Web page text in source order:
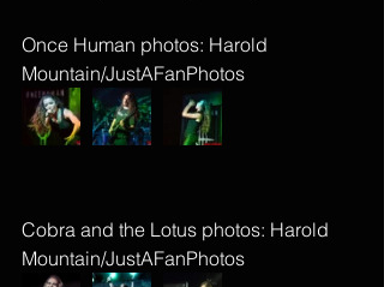
Once Human photos: Harold
Mountain/JustAFanPhotos
Cobra and the Lotus photos: Harold
Mountain/JustAFanPhotos